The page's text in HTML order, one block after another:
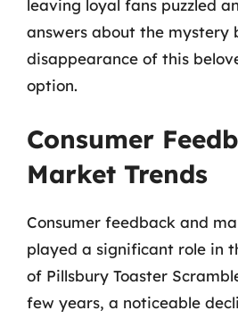
leaving loyal fans puzzled
answers about the mystery
disappearance of this
option.
Consumer
Market Trends
Consumer feedback and
played a significant role in
of Pillsbury Toaster
few years, a noticeable